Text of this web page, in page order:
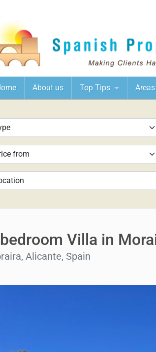
About us Top Tips Areas
Villa in
Alicante, Spain